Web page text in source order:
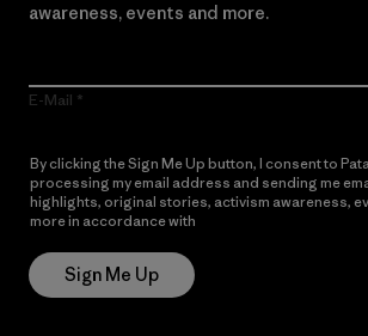
awareness, events and more.
E-Mail
By clicking the Sign Me Up button, I consent to
processing my email address and sending me
highlights, original stories, activism awareness,
more in accordance with
Sign Me Up